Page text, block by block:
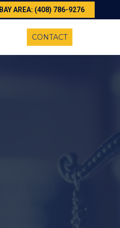
BAY AREA: (408) 786-9276
CONTACT